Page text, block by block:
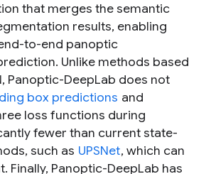
that merges the semantic
results, enabling
to-end panoptic
Unlike methods based
Panoptic-DeepLab does not
box predictions and
loss functions during
fewer than current state-
such as UPSNet, which can
Finally, Panoptic-DeepLab has